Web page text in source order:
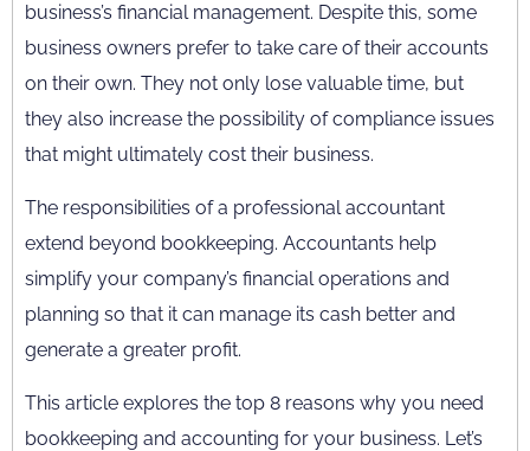
business’s financial management. Despite this, some
business owners prefer to take care of their accounts
on their own. They not only lose valuable time, but
they also increase the possibility of compliance issues
that might ultimately cost their business.
The responsibilities of a professional accountant
extend beyond bookkeeping. Accountants help
simplify your company’s financial operations and
planning so that it can manage its cash better and
generate a greater profit.
This article explores the top 8 reasons why you need
bookkeeping and accounting for your business. Let’s